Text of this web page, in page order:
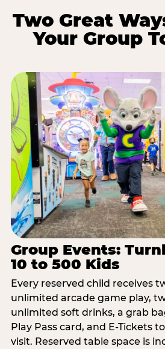
Two Great
Your Group
Group Events:
10 to 500 Kids
Every reserved child receives
unlimited arcade game play,
unlimited soft drinks, a grab
Play Pass card, and E-Tickets
visit. Reserved table space is